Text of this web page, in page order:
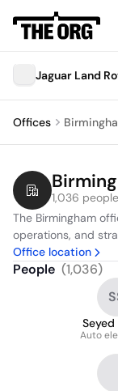
Jaguar Land
Offices
1,036
The Birmingham
operations, and
Office location
People (1,036)
Seyed
Auto